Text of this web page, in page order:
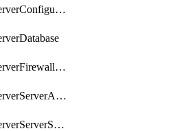
getSingleServerConfiguration
getSingleServerFirewallRule
getSingleServerServerAdministrator
getSingleServerServerSecurityAlertPolicy